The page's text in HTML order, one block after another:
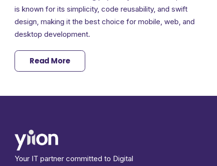
is known for its simplicity, code reusability, and swift
design, making it the best choice for mobile, web, and
desktop development.
Read More
Your IT partner committed to Digital